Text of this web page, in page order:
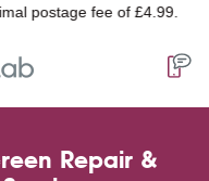
fee of £4.99.
Repair &